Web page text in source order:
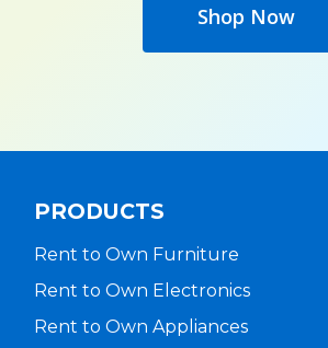
Shop Now
PRODUCTS
Rent to Own Furniture
Rent to Own Electronics
Rent to Own Appliances